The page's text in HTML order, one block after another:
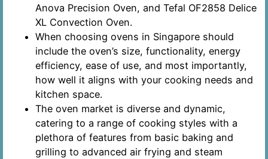
Anova Precision Oven, and Tefal OF2858 Delice
XL Convection Oven.
When choosing ovens in Singapore should
include the oven’s size, functionality, energy
efficiency, ease of use, and most importantly,
how well it aligns with your cooking needs and
kitchen space.
The oven market is diverse and dynamic,
catering to a range of cooking styles with a
plethora of features from basic baking and
grilling to advanced air frying and steam